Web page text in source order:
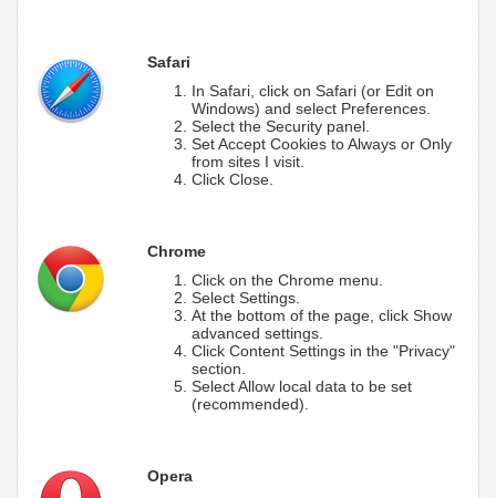
Safari
In Safari, click on Safari (or Edit on
Windows) and select Preferences.
Select the Security panel.
Set Accept Cookies to Always or Only
from sites I visit.
Click Close.
Chrome
Click on the Chrome menu.
Select Settings.
At the bottom of the page, click Show
advanced settings.
Click Content Settings in the "Privacy"
section.
Select Allow local data to be set
(recommended).
Opera